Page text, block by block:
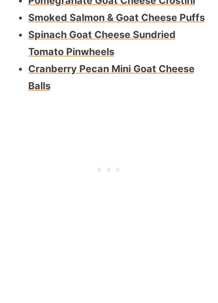
Smoked Salmon & Goat Cheese Puffs
Spinach Goat Cheese Sundried
Tomato Pinwheels
Cranberry Pecan Mini Goat Cheese
Balls